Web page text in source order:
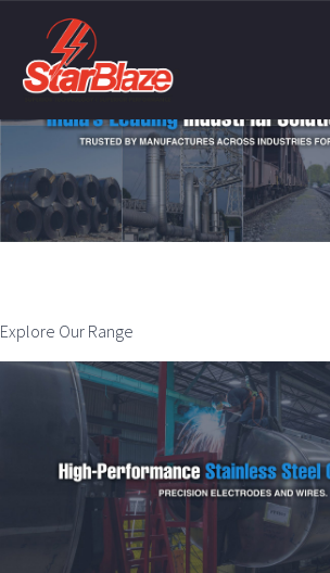
Explore Our Range